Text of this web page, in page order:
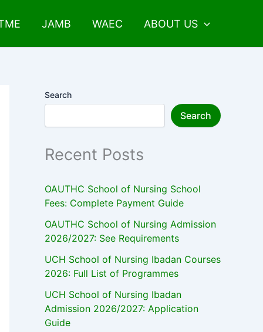
JAMB WAEC ABOUT US
Search
Search
Recent Posts
OAUTHC School of Nursing School
Fees: Complete Payment Guide
OAUTHC School of Nursing Admission
2026/2027: See Requirements
UCH School of Nursing Ibadan Courses
2026: Full List of Programmes
UCH School of Nursing Ibadan
Admission 2026/2027: Application
Guide